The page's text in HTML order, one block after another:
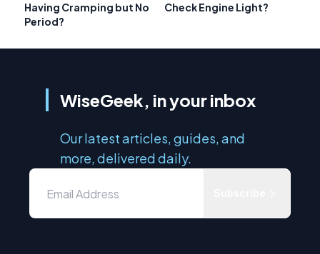
Having Cramping but No
Period?
Check Engine Light?
WiseGeek, in your inbox
Our latest articles, guides, and
more, delivered daily.